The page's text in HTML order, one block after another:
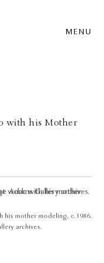
MENU
with his Mother
his mother modeling, c.1986.
archives.